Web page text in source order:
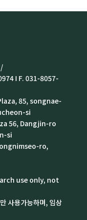
I F. 031-8057-
85, songnae-
si
56, Dangjin-ro
si
ro,
use only, not
사용가능하며, 임상